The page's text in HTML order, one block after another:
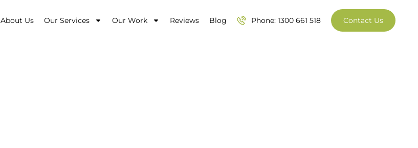
About Us Our Services Our Work Reviews Blog Phone: 1300 661 518 Contact Us